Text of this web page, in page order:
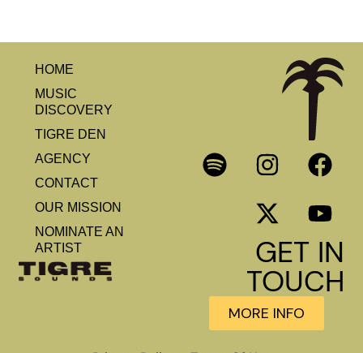
HOME
MUSIC
DISCOVERY
TIGRE DEN
AGENCY
CONTACT
OUR MISSION
NOMINATE AN
ARTIST
GET IN
TOUCH
MORE INFO